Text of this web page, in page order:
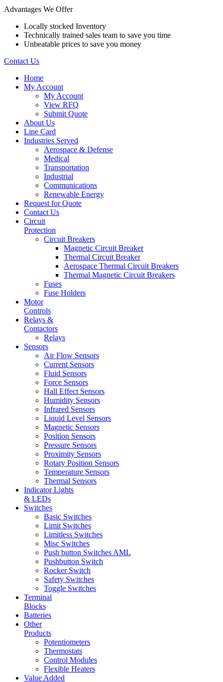
Advantages We Offer
Locally stocked Inventory
Technically trained sales team to save you time
Unbeatable prices to save you money
Contact Us
Home
My Account
My Account
View RFQ
Submit Quote
About Us
Line Card
Industries Served
Aerospace & Defense
Medical
Transportation
Industrial
Communications
Renewable Energy
Request for Quote
Contact Us
Circuit
Protection
Circuit Breakers
Magnetic Circuit Breaker
Thermal Circuit Breaker
Aerospace Thermal Circuit Breakers
Thermal Magnetic Circuit Breakers
Fuses
Fuse Holders
Motor
Controls
Relays &
Contactors
Relays
Sensors
Air Flow Sensors
Current Sensors
Fluid Sensors
Force Sensors
Hall Effect Sensors
Humidity Sensors
Infrared Sensors
Liquid Level Sensors
Magnetic Sensors
Position Sensors
Pressure Sensors
Proximity Sensors
Rotary Position Sensors
Temperature Sensors
Thermal Sensors
Indicator Lights
& LEDs
Switches
Basic Switches
Limit Switches
Limitless Switches
Misc Switches
Push button Switches AML
Pushbutton Switch
Rocker Switch
Safety Switches
Toggle Switches
Terminal
Blocks
Batteries
Other
Products
Potentiometers
Thermostats
Control Modules
Flexible Heaters
Value Added